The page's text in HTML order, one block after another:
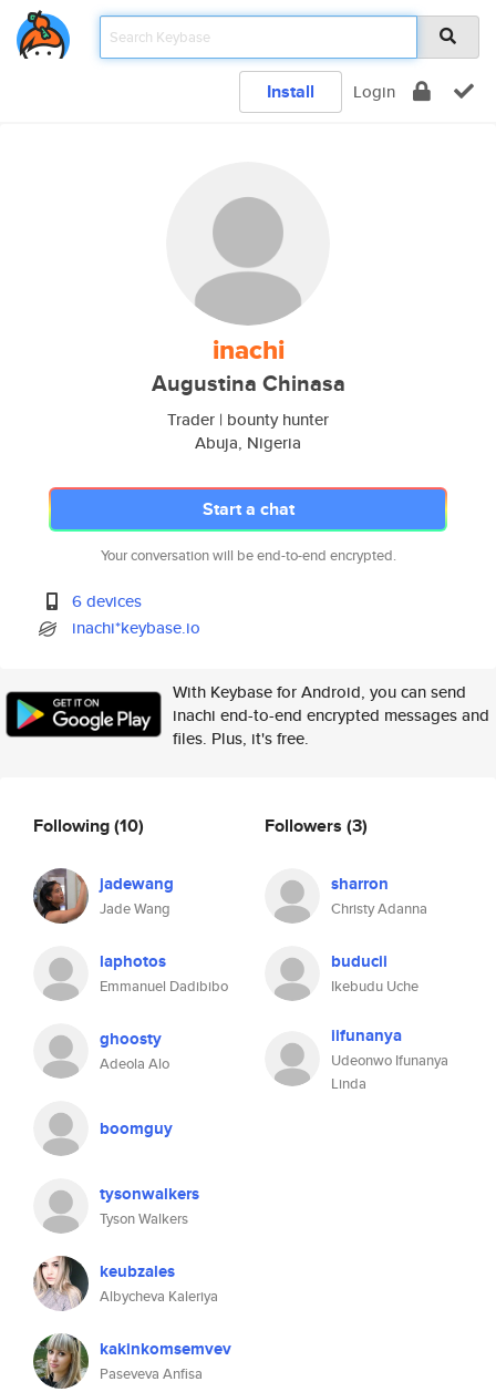
Install Login
inachi
Augustina Chinasa
Trader | bounty hunter
Abuja, Nigeria
Start a chat
Your conversation will be end-to-end encrypted.
6 devices
inachi*keybase.io
With Keybase for Android, you can send
inachi end-to-end encrypted messages and
files. Plus, it's free.
Following(10)
jadewang
Jade Wang
laphotos
Emmanuel Dadibibo
ghoosty
Adeola Alo
boomguy
tysonwalkers
Tyson Walkers
keubzales
Albycheva Kaleriya
kakinkomsemvev
Paseveva Anfisa
Followers (3)
sharron
Christy Adanna
buducii
Ikebudu Uche
iifunanya
Udeonwo Ifunanya
Linda